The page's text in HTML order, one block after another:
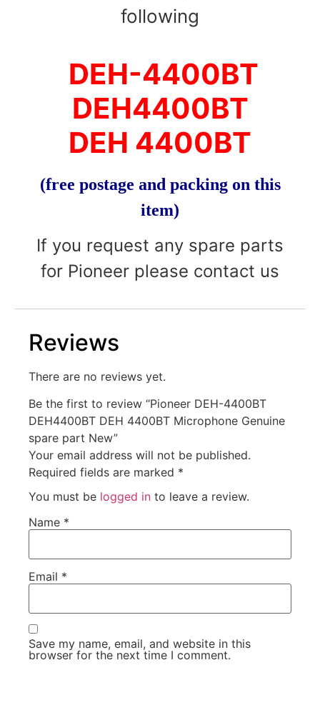
following
DEH-4400BT
DEH4400BT
DEH 4400BT
(free postage and packing on this
item)
If you request any spare parts
for Pioneer please contact us
Reviews
There are no reviews yet.
Be the first to review “Pioneer DEH-4400BT
DEH4400BT DEH 4400BT Microphone Genuine
spare part New”
Your email address will not be published.
Required fields are marked *
You must be logged in to leave a review.
Name *
Email *
Save my name, email, and website in this
browser for the next time I comment.